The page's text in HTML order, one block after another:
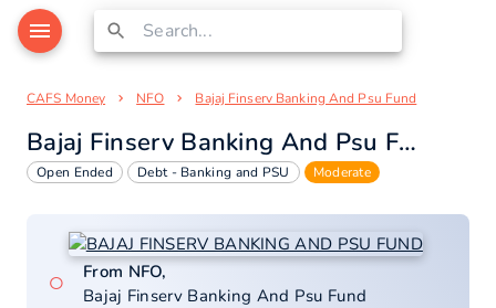
CAFS Money NFO Bajaj Finserv Banking And Psu Fund
Bajaj Finserv Banking And Psu Fund
Open Ended Debt - Banking and PSU Moderate
○
From NFO,
Bajaj Finserv Banking And Psu Fund